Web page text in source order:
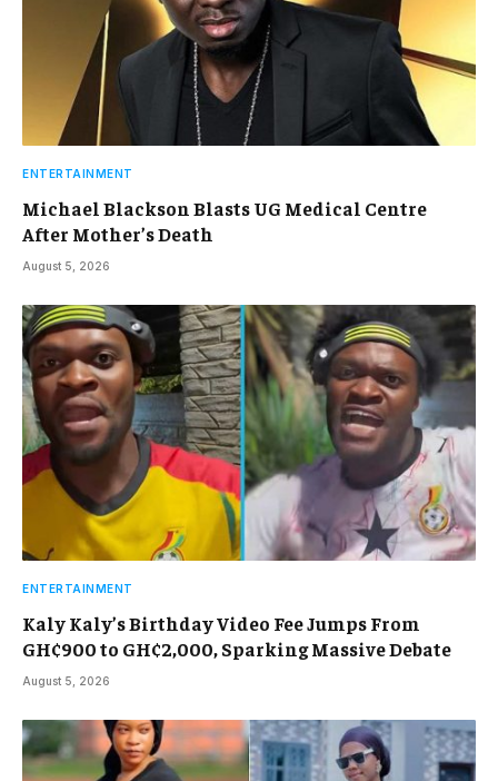
ENTERTAINMENT
Michael Blackson Blasts UG Medical Centre
After Mother’s Death
August 5, 2026
ENTERTAINMENT
Kaly Kaly’s Birthday Video Fee Jumps From
GH¢900 to GH¢2,000, Sparking Massive Debate
August 5, 2026